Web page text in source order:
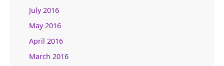
July 2016
May 2016
April 2016
March 2016